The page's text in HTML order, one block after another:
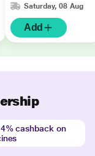
Saturday, 08 Aug
Add
cashback on